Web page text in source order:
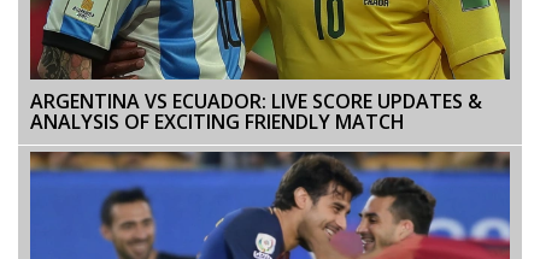
ARGENTINA VS ECUADOR: LIVE SCORE UPDATES &
ANALYSIS OF EXCITING FRIENDLY MATCH